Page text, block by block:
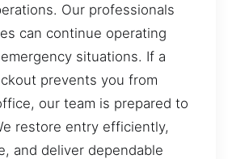
Our professionals
can continue operating
situations. If a
prevents you from
our team is prepared to
restore entry efficiently,
and deliver dependable